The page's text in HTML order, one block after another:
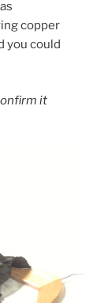
copper
you could
it